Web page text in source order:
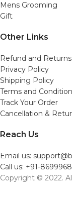
Mens Grooming
Gift
Other Links
Refund and
Privacy Policy
Shipping Policy
Terms and
Track Your Order
Cancellation &
Reach Us
Email us:
Call us: +91-
Copyright © 2022.